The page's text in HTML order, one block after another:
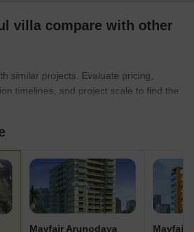
villa compare with other
similar projects. Evaluate pricing,
timelines, and project scale to find the
Mayfair Arunodaya Mayfair